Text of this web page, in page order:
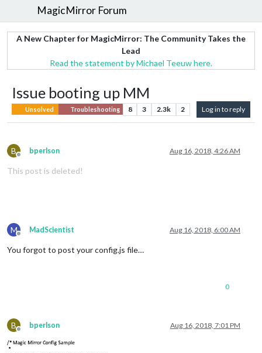
MagicMirror Forum
A New Chapter for MagicMirror: The Community Takes the
Lead
Read the statement by Michael Teeuw here.
Issue booting up MM
Unsolved Troubleshooting 8 3 2.3k 2 Log in to reply
B
Offline
bperlson Aug 16, 2018, 4:26 AM
This post is deleted!
M
Offline
MadScientist Aug 16, 2018, 6:00 AM
You forgot to post your config.js file…
0
B
Offline
bperlson Aug 16, 2018, 7:01 PM